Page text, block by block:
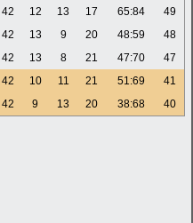
42 12 13 17 65:84
49
42 13 9 20 48:59
48
42 13 8 21 47:70
47
42 10 11 21 51:69
41
42 9 13 20 38:68 40